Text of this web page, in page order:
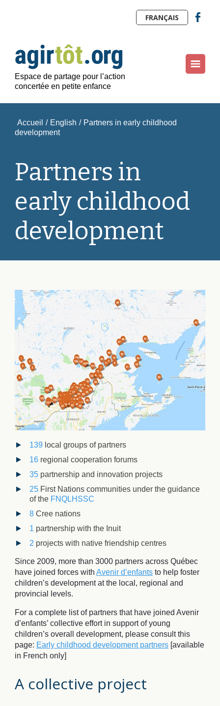
Espace de partage pour l’action
concertée en petite enfance
FRANÇAIS
Accueil / English / Partners in early childhood
development
Partners in
early childhood
development
139 local groups of partners
16 regional cooperation forums
35 partnership and innovation projects
25 First Nations communities under the guidance
of the FNQLHSSC
8 Cree nations
1 partnership with the Inuit
2 projects with native friendship centres
Since 2009, more than 3000 partners across Québec
have joined forces with Avenir d’enfants to help foster
children’s development at the local, regional and
provincial levels.
For a complete list of partners that have joined Avenir
d’enfants’ collective effort in support of young
children’s overall development, please consult this
page: Early childhood development partners [available
in French only]
A collective project